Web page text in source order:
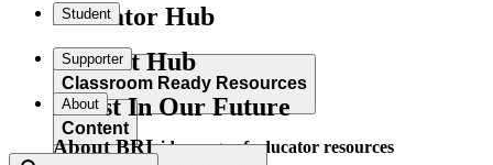
Educator Hub
Classroom Ready Resources
Explore our wide range of educator resources
Student
Student Hub
Content
Supporter
Invest In Our Future
About
About BRI